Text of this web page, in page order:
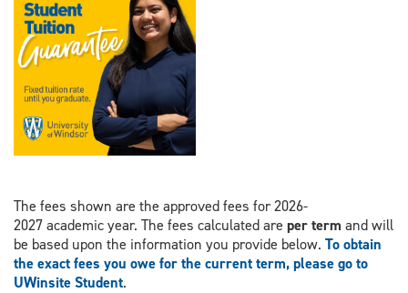
The fees shown are the approved fees for 2026-
2027 academic year. The fees calculated are per term and will
be based upon the information you provide below. To obtain
the exact fees you owe for the current term, please go to
UWinsite Student.